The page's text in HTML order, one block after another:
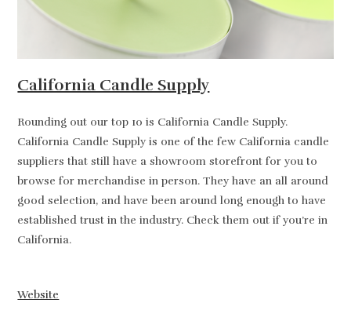
California Candle Supply
Rounding out our top 10 is California Candle Supply.
California Candle Supply is one of the few California candle
suppliers that still have a showroom storefront for you to
browse for merchandise in person. They have an all around
good selection, and have been around long enough to have
established trust in the industry. Check them out if you’re in
California.
Website